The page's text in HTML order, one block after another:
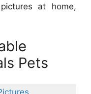
at home,
Pets